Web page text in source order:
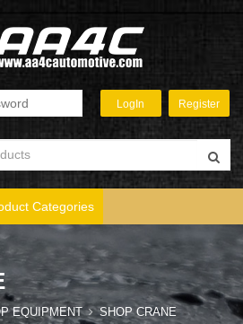
Categories
EQUIPMENT SHOP CRANE